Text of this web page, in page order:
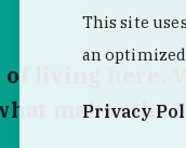
living here.
makes the
This site
an
Privacy